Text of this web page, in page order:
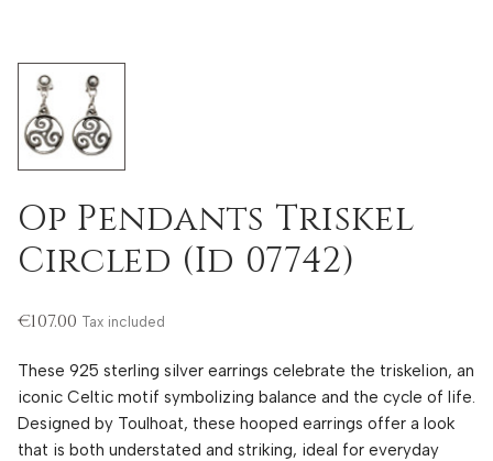
Op Pendants Triskel
Circled (Id 07742)
€107.00 Tax included
These 925 sterling silver earrings celebrate the triskelion, an
iconic Celtic motif symbolizing balance and the cycle of life.
Designed by Toulhoat, these hooped earrings offer a look
that is both understated and striking, ideal for everyday